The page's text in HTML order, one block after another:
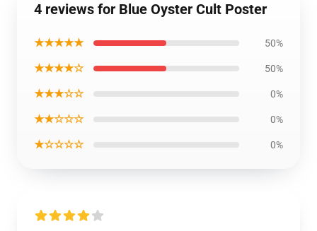
4 reviews for Blue Oyster Cult Poster
★★★★★ 50%
★★★★☆ 50%
★★★☆☆ 0%
★★☆☆☆ 0%
★☆☆☆☆ 0%